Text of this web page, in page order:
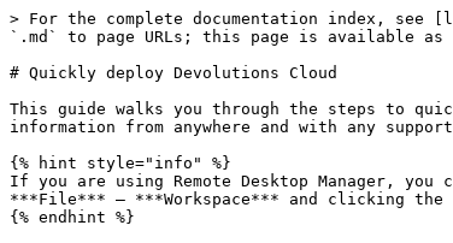
> For the complete documentation index,
`.md` to page URLs; this page is available as
# Quickly deploy Devolutions Cloud
This guide walks you through the steps to
information from anywhere and with any
{% hint style="info" %}
If you are using Remote Desktop Manager,
***File*** – ***Workspace*** and clicking
{% endhint %}